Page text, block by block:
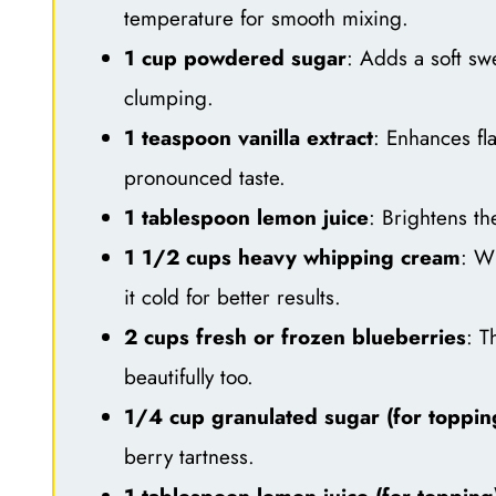
temperature for smooth mixing.
1 cup powdered sugar: Adds a soft
clumping.
1 teaspoon vanilla extract: Enhances
pronounced taste.
1 tablespoon lemon juice: Brightens
1 1/2 cups heavy whipping cream:
it cold for better results.
2 cups fresh or frozen blueberries:
beautifully too.
1/4 cup granulated sugar (for
berry tartness.